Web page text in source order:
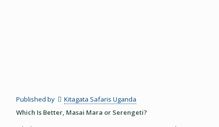
Published by
Kitagata Safaris Uganda
Which Is Better, Masai Mara or Serengeti?